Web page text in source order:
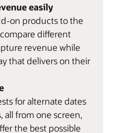
easily
on products to the
different
revenue while
that delivers on their
for alternate dates
all from one screen,
the best possible